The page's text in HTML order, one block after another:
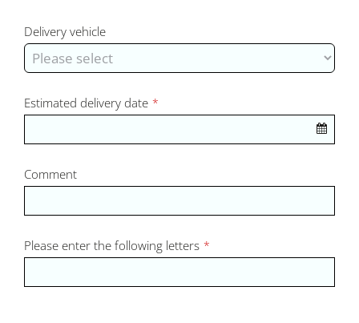
Delivery vehicle
Estimated delivery date *
Comment
Please enter the following letters *